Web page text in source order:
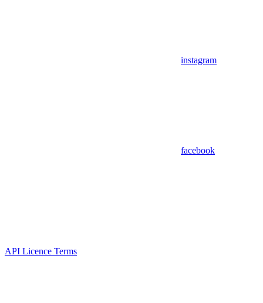
instagram
facebook
API Licence Terms